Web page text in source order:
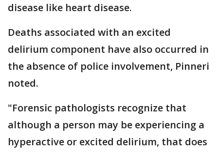
disease like heart disease.
Deaths associated with an excited
delirium component have also occurred in
the absence of police involvement, Pinneri
noted.
"Forensic pathologists recognize that
although a person may be experiencing a
hyperactive or excited delirium, that does